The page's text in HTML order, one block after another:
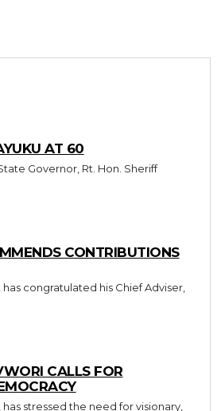
AT 60
CONTRIBUTIONS
CALLS FOR